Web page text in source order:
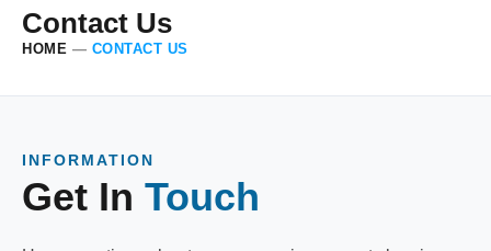
Contact Us
HOME — CONTACT US
INFORMATION
Get In Touch